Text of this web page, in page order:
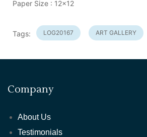
Paper Size : 12x12
Tags: LOG20167 ART GALLERY
Company
About Us
Testimonials